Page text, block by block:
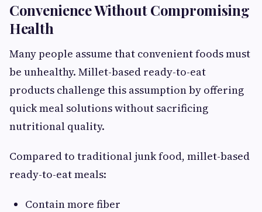
Convenience Without Compromising
Health
Many people assume that convenient foods must
be unhealthy. Millet-based ready-to-eat
products challenge this assumption by offering
quick meal solutions without sacrificing
nutritional quality.
Compared to traditional junk food, millet-based
ready-to-eat meals:
Contain more fiber